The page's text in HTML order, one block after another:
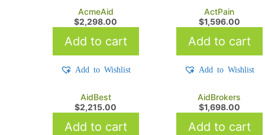
AcmeAid
$2,298.00
Add to cart
Add to Wishlist
ActPain
$1,596.00
Add to cart
Add to Wishlist
AidBest
$2,215.00
Add to cart
AidBrokers
$1,698.00
Add to cart